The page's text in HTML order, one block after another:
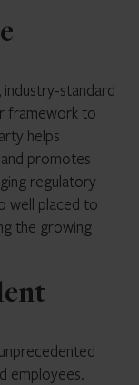
standard
framework to
helps
promotes
regulatory
well placed to
the growing
employees.